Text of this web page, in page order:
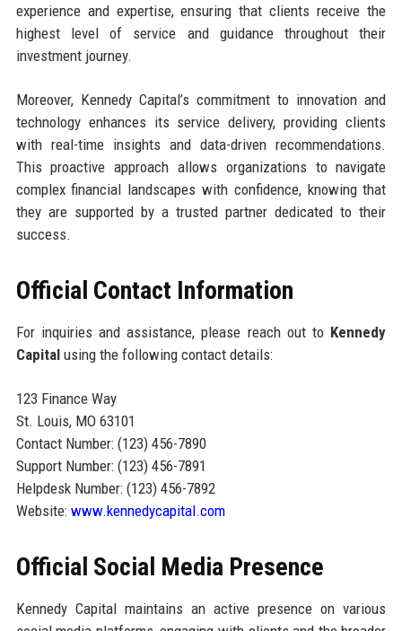
experience and expertise, ensuring that clients receive the
highest level of service and guidance throughout their
investment journey.
Moreover, Kennedy Capital’s commitment to innovation and
technology enhances its service delivery, providing clients
with real-time insights and data-driven recommendations.
This proactive approach allows organizations to navigate
complex financial landscapes with confidence, knowing that
they are supported by a trusted partner dedicated to their
success.
Official Contact Information
For inquiries and assistance, please reach out to Kennedy
Capitalusing the following contact details:
123 Finance Way
St. Louis, MO 63101
Contact Number: (123) 456-7890
Support Number: (123) 456-7891
Helpdesk Number: (123) 456-7892
Website: www.kennedycapital.com
Official Social Media Presence
Kennedy Capital maintains an active presence on various